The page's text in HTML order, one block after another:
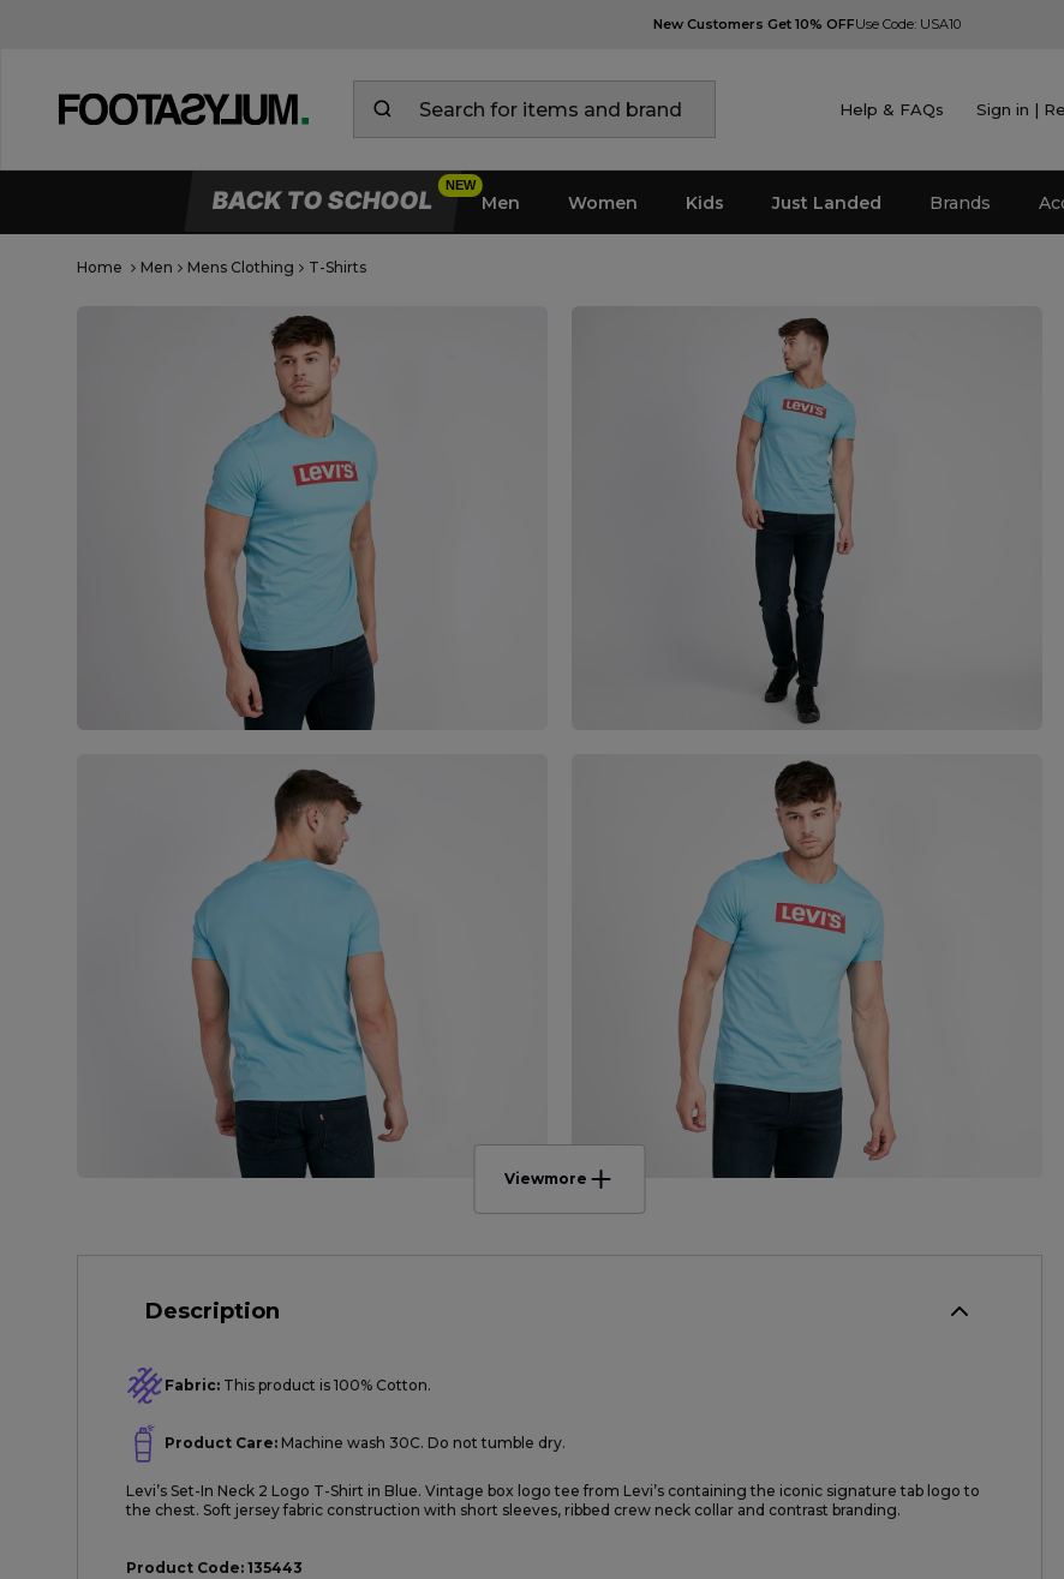
New Customers Get 10% OFFUse Code: USA10
Help & FAQs Sign in |
BACK TO SCHOOL Men Women Kids Just Landed Brands
Home Men Mens Clothing T-Shirts
Viewmore
Description
Fabric: This product is 100% Cotton.
Product Care: Machine wash 30C. Do not tumble dry.
Levi’s Set-In Neck 2 Logo T-Shirt in Blue. Vintage box logo tee from Levi’s containing the iconic signature tab logo to
the chest. Soft jersey fabric construction with short sleeves, ribbed crew neck collar and contrast branding.
Product Code: 135443